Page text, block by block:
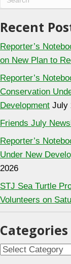
Recent
Reporter’s
on New Plan to
Reporter’s
Conservation
Development July
Friends July
Reporter’s
Under New
2026
STJ Sea Turtle
Volunteers on
Categories
C